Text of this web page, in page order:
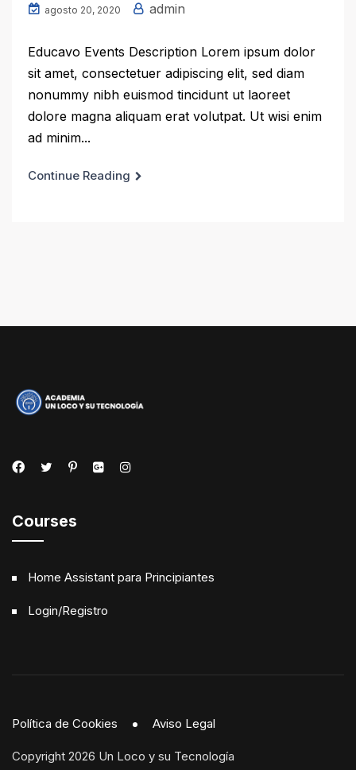
agosto 20, 2020 admin
Educavo Events Description Lorem ipsum dolor
sit amet, consectetuer adipiscing elit, sed diam
nonummy nibh euismod tincidunt ut laoreet
dolore magna aliquam erat volutpat. Ut wisi enim
ad minim...
Continue Reading
Courses
Home Assistant para Principiantes
Login/Registro
Copyright 2026 Un Loco y su Tecnología
Política de Cookies Aviso Legal